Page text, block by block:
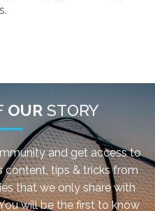
OUR STORY
and get access to
content, tips & tricks from
that we only share with
will be the first to know